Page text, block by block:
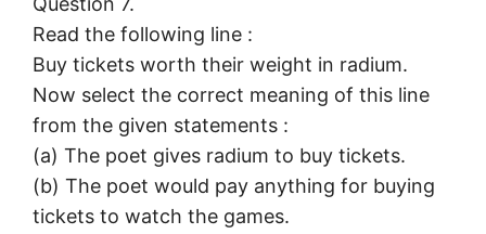
Read the following line :
Buy tickets worth their weight in radium.
Now select the correct meaning of this line
from the given statements :
(a) The poet gives radium to buy tickets.
(b) The poet would pay anything for buying
tickets to watch the games.